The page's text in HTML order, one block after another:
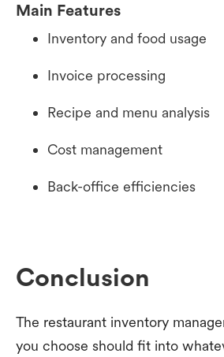
Main Features
Inventory and food usage
Invoice processing
Recipe and menu analysis
Cost management
Back-office efficiencies
Conclusion
The restaurant inventory
you choose should fit into